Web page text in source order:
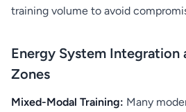
training volume to avoid
Energy System Integration
Zones
Mixed-Modal Training: Many